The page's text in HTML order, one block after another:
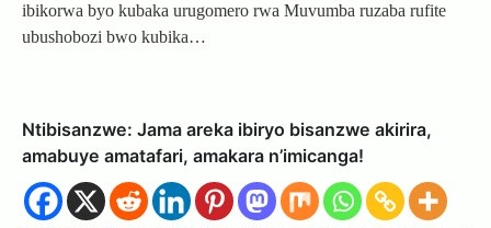
ibikorwa byo kubaka urugomero rwa Muvumba ruzaba rufite
ubushobozi bwo kubika…
Ntibisanzwe: Jama areka ibiryo bisanzwe akirira,
amabuye amatafari, amakara n’imicanga!